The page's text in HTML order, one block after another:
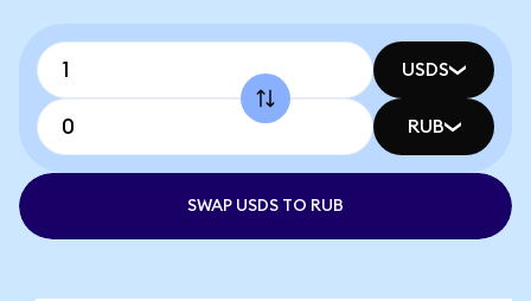
USDS
RUB
SWAP USDS TO RUB